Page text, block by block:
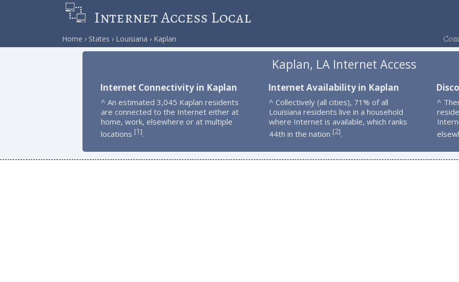
Internet Access Local
Home States Louisiana Kaplan
Kaplan, LA Internet Access
Internet Connectivity in Kaplan
^ An estimated 3,045 Kaplan residents
are connected to the Internet either at
home, work, elsewhere or at multiple
locations [1].
Internet Availability in Kaplan
^ Collectively (all cities), 71% of all
Louisiana residents live in a household
where Internet is available, which ranks
44th in the nation [2].
^